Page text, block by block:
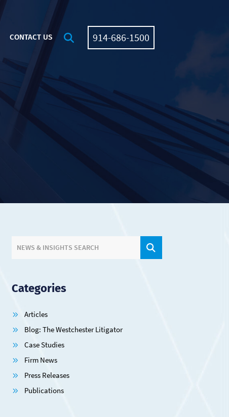
CONTACT US OPEN SITE SEARCH
914-686-1500
NEWS & INSIGHTS SEARCH
Categories
Articles
Blog: The Westchester Litigator
Case Studies
Firm News
Press Releases
Publications